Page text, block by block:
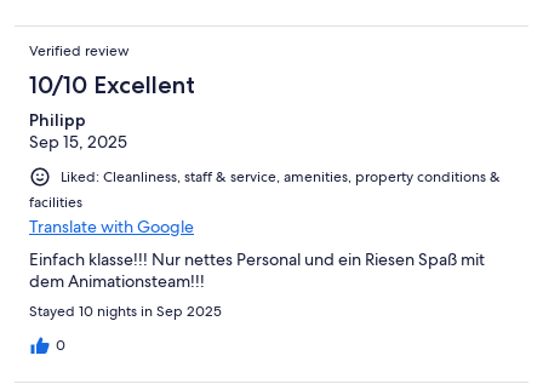
Verified review
10/10 Excellent
Philipp
Sep 15, 2025
Liked: Cleanliness, staff & service, amenities, property conditions &
facilities
Translate with Google
Einfach klasse!!! Nur nettes Personal und ein Riesen Spaß mit
dem Animationsteam!!!
Stayed 10 nights in Sep 2025
0